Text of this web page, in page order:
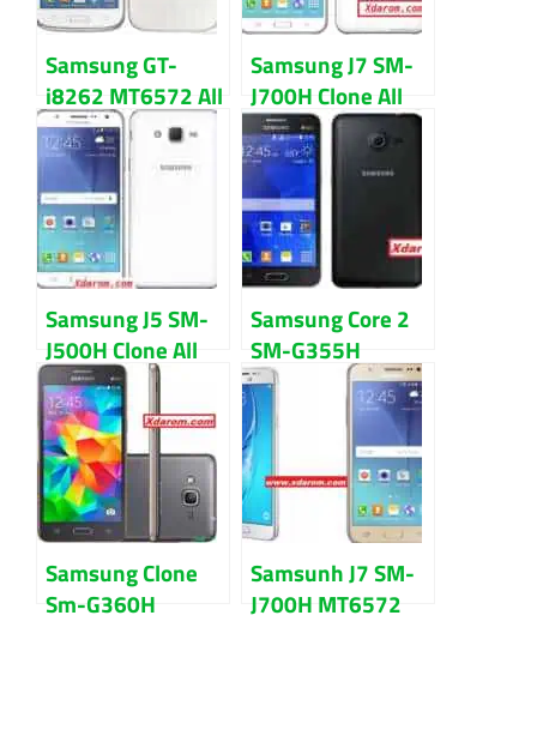
Samsung GT-
i8262 MT6572 All
version firmware
flash file
Download
Samsung J7 SM-
J700H Clone All
firmware flash
file Download
Samsung J5 SM-
J500H Clone All
Version firmware
flash file
Download
Samsung Core 2
SM-G355H
MT6572 Nand
Firmware flash
file
Samsung Clone
Sm-G360H
Samsunh J7 SM-
J700H MT6572